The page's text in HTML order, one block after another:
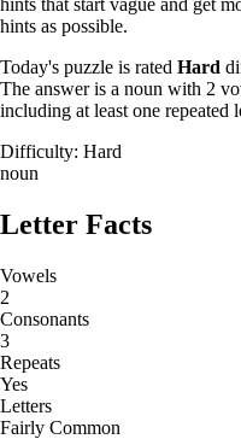
hints as possible.
Today's puzzle is rated Hard
The answer is a noun with 2
including at least one repeated
Difficulty: Hard
noun
Letter Facts
Vowels
2
Consonants
3
Repeats
Yes
Letters
Fairly Common